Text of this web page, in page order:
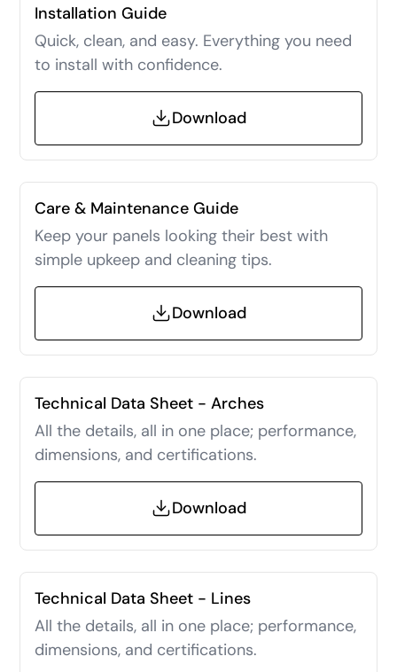
Installation Guide
Quick, clean, and easy. Everything you need
to install with confidence.
Download
Care & Maintenance Guide
Keep your panels looking their best with
simple upkeep and cleaning tips.
Download
Technical Data Sheet - Arches
All the details, all in one place; performance,
dimensions, and certifications.
Download
Technical Data Sheet - Lines
All the details, all in one place; performance,
dimensions, and certifications.